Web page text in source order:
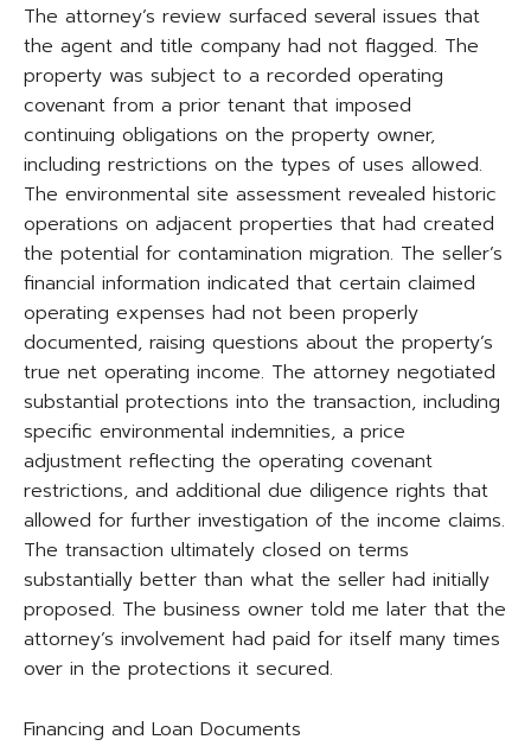
The attorney’s review surfaced several issues that
the agent and title company had not flagged. The
property was subject to a recorded operating
covenant from a prior tenant that imposed
continuing obligations on the property owner,
including restrictions on the types of uses allowed.
The environmental site assessment revealed historic
operations on adjacent properties that had created
the potential for contamination migration. The seller’s
financial information indicated that certain claimed
operating expenses had not been properly
documented, raising questions about the property’s
true net operating income. The attorney negotiated
substantial protections into the transaction, including
specific environmental indemnities, a price
adjustment reflecting the operating covenant
restrictions, and additional due diligence rights that
allowed for further investigation of the income claims.
The transaction ultimately closed on terms
substantially better than what the seller had initially
proposed. The business owner told me later that the
attorney’s involvement had paid for itself many times
over in the protections it secured.
Financing and Loan Documents